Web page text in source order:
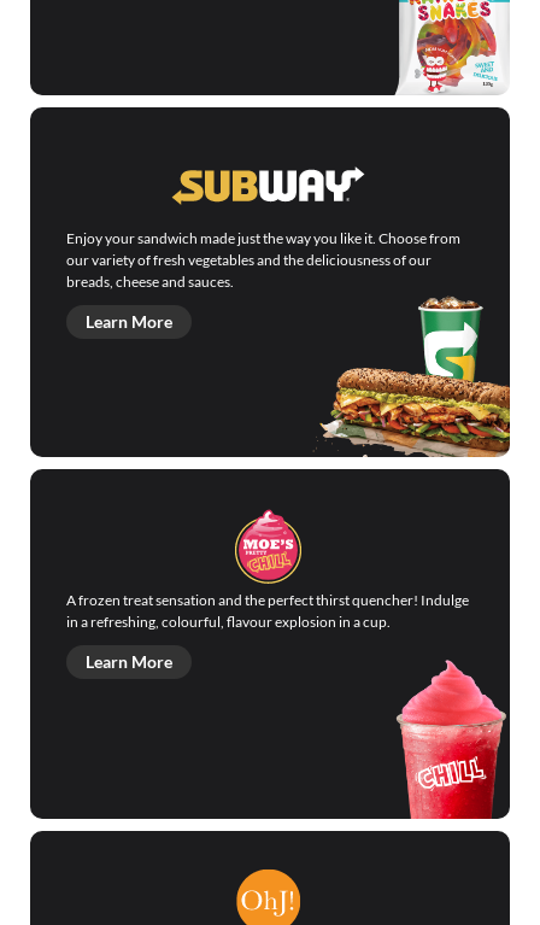
Enjoy your sandwich made just the way you like it. Choose from
our variety of fresh vegetables and the deliciousness of our
breads, cheese and sauces.
Learn More
A frozen treat sensation and the perfect thirst quencher! Indulge
in a refreshing, colourful, flavour explosion in a cup.
Learn More